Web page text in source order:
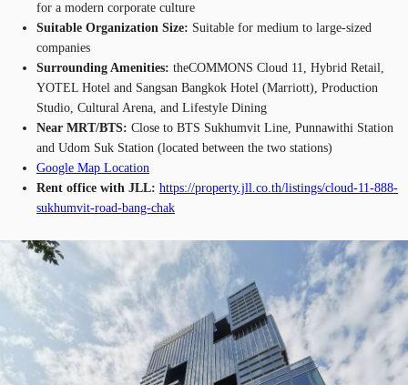
for a modern corporate culture
Suitable Organization Size: Suitable for medium to large-sized
companies
Surrounding Amenities: theCOMMONS Cloud 11, Hybrid Retail,
YOTEL Hotel and Sangsan Bangkok Hotel (Marriott), Production
Studio, Cultural Arena, and Lifestyle Dining
Near MRT/BTS: Close to BTS Sukhumvit Line, Punnawithi Station
and Udom Suk Station (located between the two stations)
Google Map Location
Rent office with JLL: https://property.jll.co.th/listings/cloud-11-888-
sukhumvit-road-bang-chak